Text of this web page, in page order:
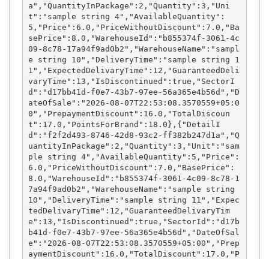
a","QuantityInPackage":2,"Quantity":3,"Uni
t":"sample string 4","AvailableQuantity":
5,"Price":6.0,"PriceWithoutDiscount":7.0,"Ba
sePrice":8.0,"WarehouseId":"b855374f-3061-4c
09-8c78-17a94f9ad0b2","WarehouseName":"sampl
e string 10","DeliveryTime":"sample string 1
1","ExpectedDelivaryTime":12,"GuaranteedDeli
varyTime":13,"IsDiscontinued":true,"SectorI
d":"d17bb41d-f0e7-43b7-97ee-56a365e4b56d","D
ateOfSale":"2026-08-07T22:53:08.3570559+05:0
0","PrepaymentDiscount":16.0,"TotalDiscoun
t":17.0,"PointsForBrand":18.0},{"DetailI
d":"f2f2d493-8746-42d8-93c2-ff382b247d1a","Q
uantityInPackage":2,"Quantity":3,"Unit":"sam
ple string 4","AvailableQuantity":5,"Price":
6.0,"PriceWithoutDiscount":7.0,"BasePrice":
8.0,"WarehouseId":"b855374f-3061-4c09-8c78-1
7a94f9ad0b2","WarehouseName":"sample string
10","DeliveryTime":"sample string 11","Expec
tedDelivaryTime":12,"GuaranteedDelivaryTim
e":13,"IsDiscontinued":true,"SectorId":"d17b
b41d-f0e7-43b7-97ee-56a365e4b56d","DateOfSal
e":"2026-08-07T22:53:08.3570559+05:00","Prep
aymentDiscount":16.0,"TotalDiscount":17.0,"P